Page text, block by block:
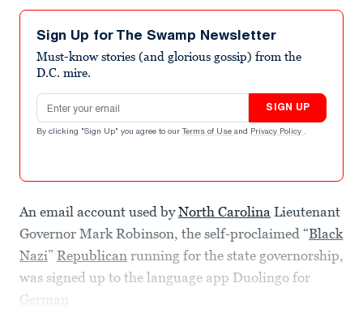
Sign Up for The Swamp Newsletter
Must-know stories (and glorious gossip) from the
D.C. mire.
Email address
SIGN UP
By clicking "Sign Up" you agree to our Terms of Use and Privacy Policy .
An email account used byNorth Carolina Lieutenant
Governor Mark Robinson, the self-proclaimed “Black
Nazi” Republican running for the state governorship,
was signed up to the language app Duolingo for
German